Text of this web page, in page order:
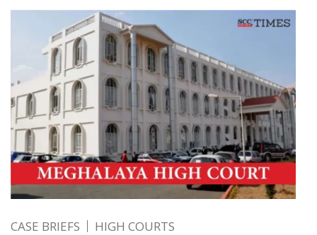
CASE BRIEFS HIGH COURTS